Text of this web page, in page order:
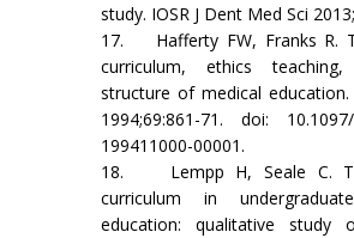
study. IOSR J Dent Med Sci
17. Hafferty FW, Franks R.
curriculum, ethics
structure of medical
1994;69:861-71. doi: 10.1097/
199411000-00001.
18. Lempp H, Seale C.
curriculum in
education: qualitative study